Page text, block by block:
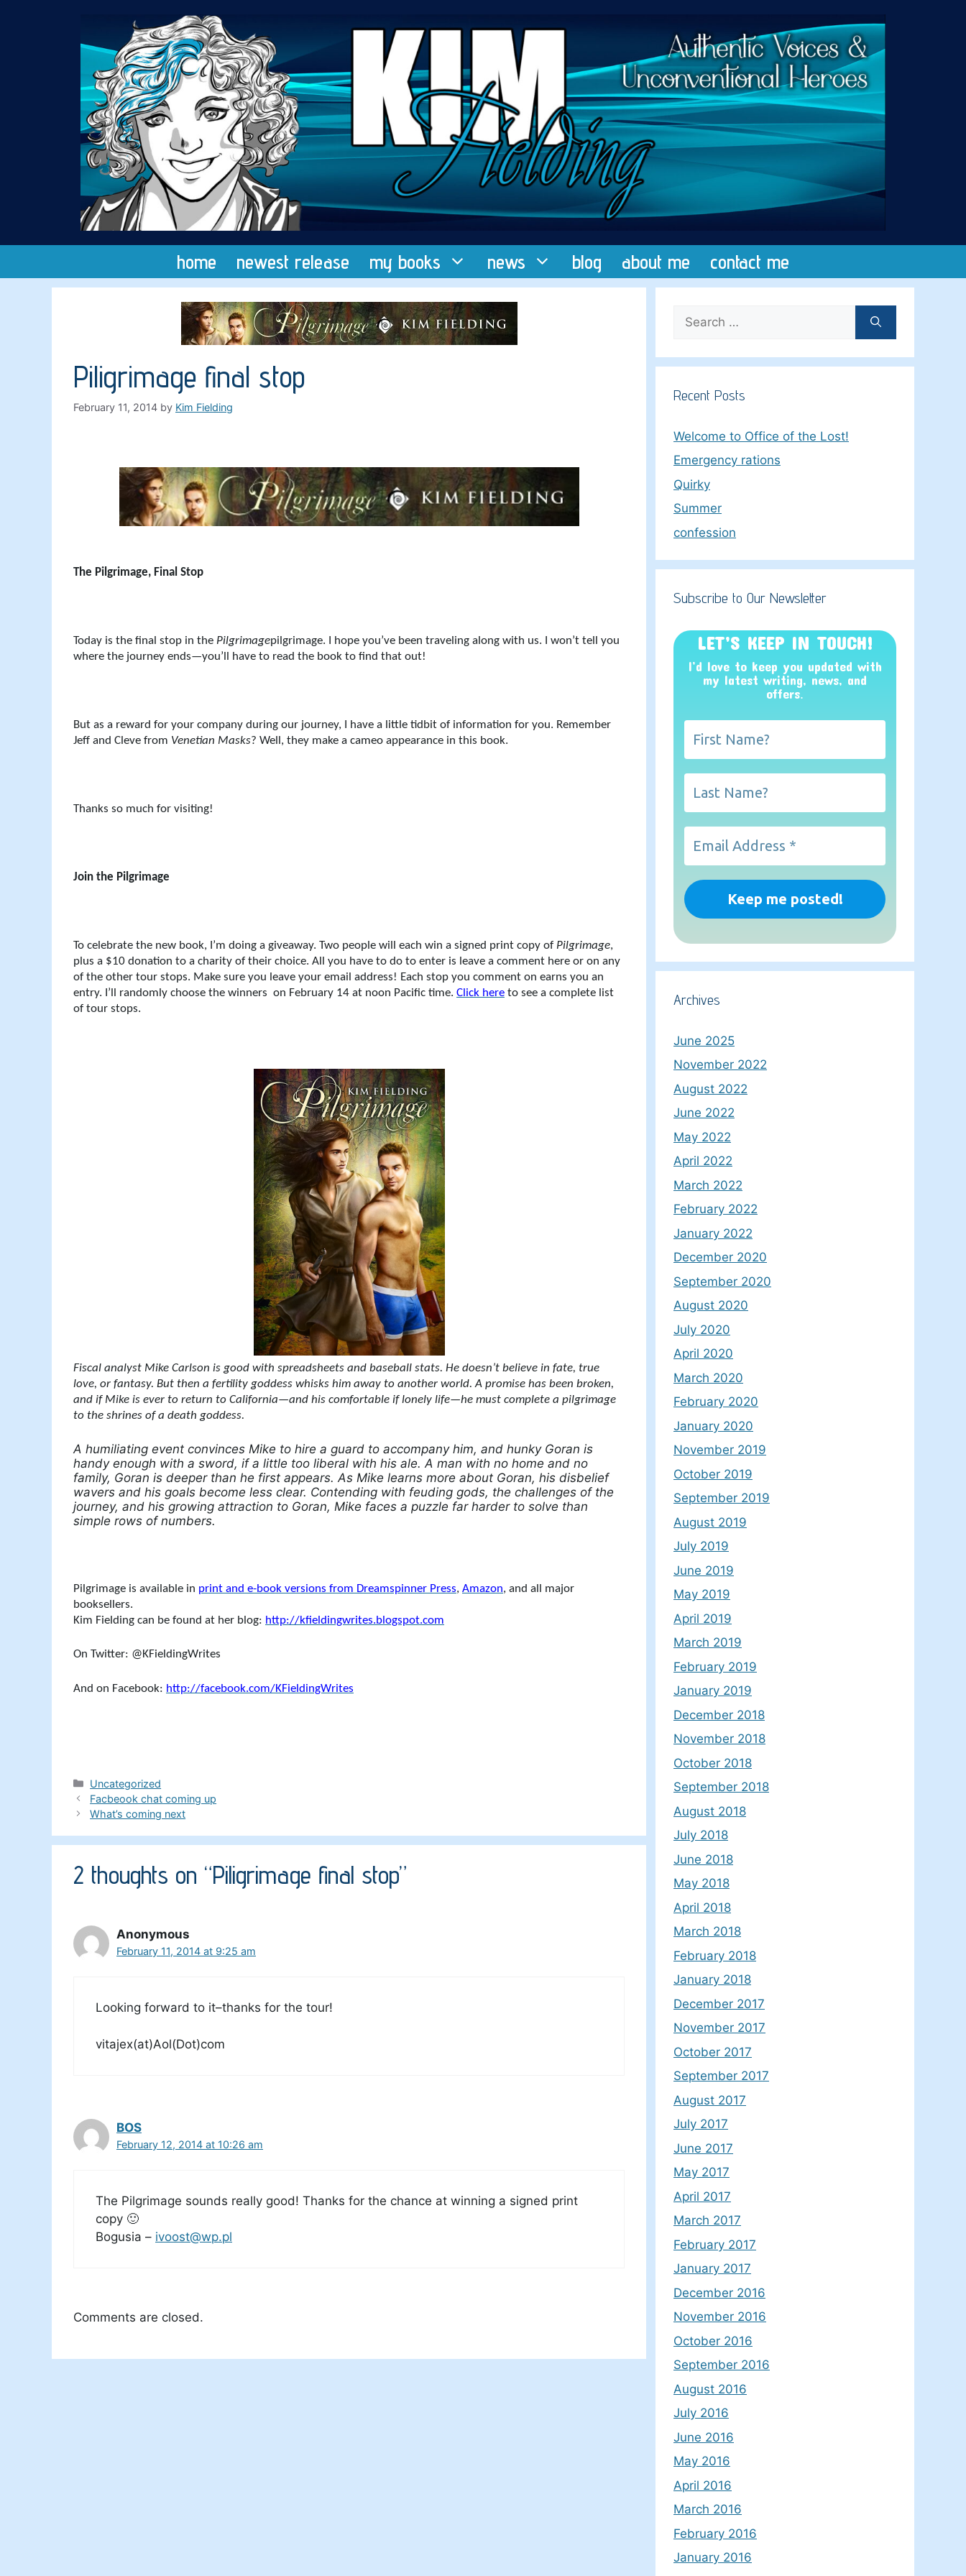
home newest release my books news blog about me contact me
Piligrimage final stop
February 11, 2014 by Kim Fielding
The Pilgrimage, Final Stop
Today is the final stop in the Pilgrimagepilgrimage. I hope you’ve been traveling along with us. I won’t tell you
where the journey ends—you’ll have to read the book to find that out!
But as a reward for your company during our journey, I have a little tidbit of information for you. Remember
Jeff and Cleve from Venetian Masks? Well, they make a cameo appearance in this book.
Thanks so much for visiting!
Join the Pilgrimage
To celebrate the new book, I’m doing a giveaway. Two people will each win a signed print copy of Pilgrimage,
plus a $10 donation to a charity of their choice. All you have to do to enter is leave a comment here or on any
of the other tour stops. Make sure you leave your email address! Each stop you comment on earns you an
entry. I’ll randomly choose the winners on February 14 at noon Pacific time. Click here to see a complete list
of tour stops.
Fiscal analyst Mike Carlson is good with spreadsheets and baseball stats. He doesn’t believe in fate, true
love, or fantasy. But then a fertility goddess whisks him away to another world. A promise has been broken,
and if Mike is ever to return to California—and his comfortable if lonely life—he must complete a pilgrimage
to the shrines of a death goddess.
A humiliating event convinces Mike to hire a guard to accompany him, and hunky Goran is
handy enough with a sword, if a little too liberal with his ale. A man with no home and no
family, Goran is deeper than he first appears. As Mike learns more about Goran, his disbelief
wavers and his goals become less clear. Contending with feuding gods, the challenges of the
journey, and his growing attraction to Goran, Mike faces a puzzle far harder to solve than
simple rows of numbers.
Pilgrimage is available in print and e-book versions from Dreamspinner Press, Amazon, and all major
booksellers.
Kim Fielding can be found at her blog: http://kfieldingwrites.blogspot.com
On Twitter: @KFieldingWrites
And on Facebook: http://facebook.com/KFieldingWrites
Categories
Uncategorized
Facbeook chat coming up
What’s coming next
2 thoughts on “Piligrimage final stop”
Anonymous
February 11, 2014 at 9:25 am
Looking forward to it–thanks for the tour!
vitajex(at)Aol(Dot)com
BOS
February 12, 2014 at 10:26 am
The Pilgrimage sounds really good! Thanks for the chance at winning a signed print
copy 🙂
Bogusia – ivoost@wp.pl
Comments are closed.
for:
Recent Posts
Welcome to Office of the Lost!
Emergency rations
Quirky
Summer
confession
Subscribe to Our Newsletter
LET’S KEEP IN TOUCH!
I’d love to keep you updated with
my latest writing, news, and
offers.
Archives
June 2025
November 2022
August 2022
June 2022
May 2022
April 2022
March 2022
February 2022
January 2022
December 2020
September 2020
August 2020
July 2020
April 2020
March 2020
February 2020
January 2020
November 2019
October 2019
September 2019
August 2019
July 2019
June 2019
May 2019
April 2019
March 2019
February 2019
January 2019
December 2018
November 2018
October 2018
September 2018
August 2018
July 2018
June 2018
May 2018
April 2018
March 2018
February 2018
January 2018
December 2017
November 2017
October 2017
September 2017
August 2017
July 2017
June 2017
May 2017
April 2017
March 2017
February 2017
January 2017
December 2016
November 2016
October 2016
September 2016
August 2016
July 2016
June 2016
May 2016
April 2016
March 2016
February 2016
January 2016